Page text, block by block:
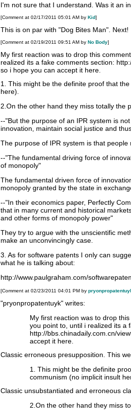
I'm not sure that I understand. Was it an
[Comment at 02/17/2011 05:01 AM by Kid]
This is on par with "Dog Bites Man". Next!
[Comment at 02/19/2011 09:51 AM by No Body]
My first reaction was to drop this
realized its a fake comments section:
so i hope you can accept it here.
1. This might be the definite proof that
here).
2.On the other hand they miss totally the
--"But the purpose of an IPR system is
innovation, maintain social justice and
The purpose of IPR system is that
--"The fundamental driving force of
of monopoly"
The fundamental driven force of
monopoly granted by the state in
--"In their economics paper, Perfectly
that in many current and historical
and other forms of monopoly power"
They try to argue with the unscientific
make an unconvincingly case.
3. As for software patents I only can
what he is talking about:
http://www.paulgraham.com/
[Comment at 02/23/2011 04:01 PM by
"pryonpropatentuyk" writes:
My first reaction was to drop
you point to, until i realized its a
http://bbs.chinadaily.com.cn/
accept it here.
Classic erroneous presupposition. This
1. This might be the definite
communism (no implicit insult
Classic unsubstantiated and erroneous
2.On the other hand they miss